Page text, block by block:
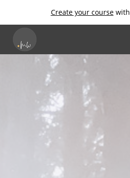
Create your coursewith